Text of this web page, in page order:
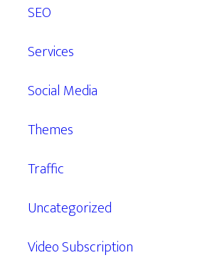
SEO
Services
Social Media
Themes
Traffic
Uncategorized
Video Subscription